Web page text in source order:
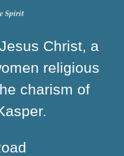
Christ, a
religious
charism of